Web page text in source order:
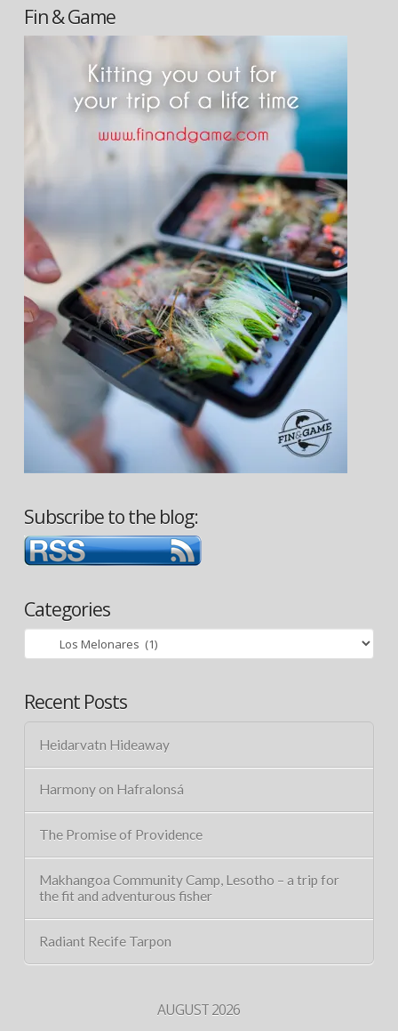
Fin & Game
Subscribe to the blog:
Categories
Categories
Recent Posts
Heidarvatn Hideaway
Harmony on Hafralonsá
The Promise of Providence
Makhangoa Community Camp, Lesotho – a trip for
the fit and adventurous fisher
Radiant Recife Tarpon
AUGUST 2026